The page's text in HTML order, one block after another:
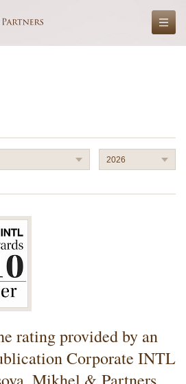
2026
rating provided by an
Corporate INTL